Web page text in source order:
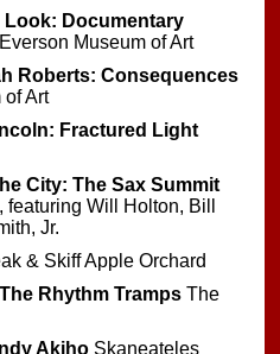
Look: Documentary
Everson Museum of Art
Roberts: Consequences
of Art
Fractured Light
City: The Sax Summit
Will Holton, Bill
Jr.
& Skiff Apple Orchard
Rhythm Tramps The
Akiho Skaneateles